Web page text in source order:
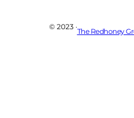
© 2023 ·
The Redhoney